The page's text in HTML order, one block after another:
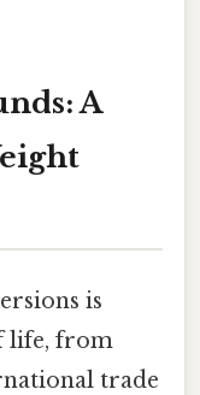
A
is
life, from
trade